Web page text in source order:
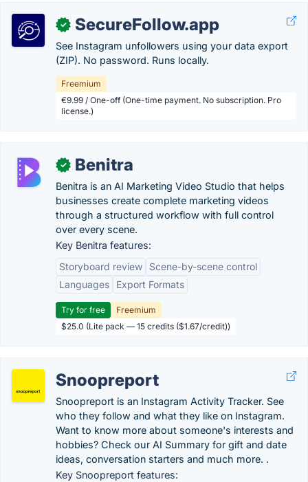
✓ SecureFollow.app
See Instagram unfollowers using your data export
(ZIP). No password. Runs locally.
Freemium
€9.99 / One-off (One-time payment. No subscription. Pro
license.)
✓ Benitra
Benitra is an AI Marketing Video Studio that helps
businesses create complete marketing videos
through a structured workflow with full control
over every scene.
Key Benitra features:
Storyboard review
Scene-by-scene control
Languages
Export Formats
Try for free
Freemium
$25.0 (Lite pack — 15 credits ($1.67/credit))
Snoopreport
Snoopreport is an Instagram Activity Tracker. See
who they follow and what they like on Instagram.
Want to know more about someone's interests and
hobbies? Check our AI Summary for gift and date
ideas, conversation starters and much more. .
Key Snoopreport features: